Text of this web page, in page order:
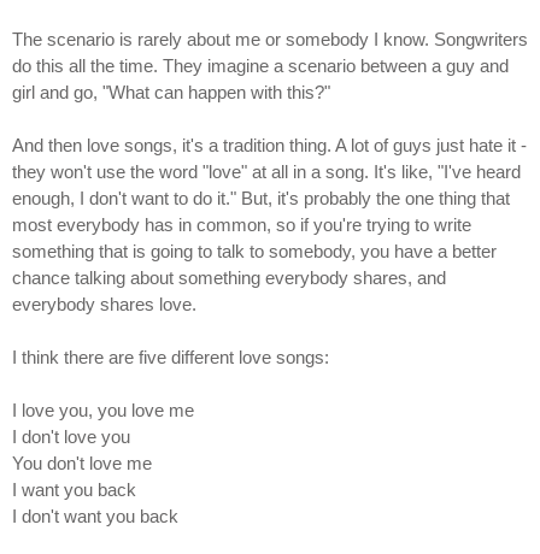
The scenario is rarely about me or somebody I know. Songwriters
do this all the time. They imagine a scenario between a guy and
girl and go, "What can happen with this?"
And then love songs, it's a tradition thing. A lot of guys just hate it -
they won't use the word "love" at all in a song. It's like, "I've heard
enough, I don't want to do it." But, it's probably the one thing that
most everybody has in common, so if you're trying to write
something that is going to talk to somebody, you have a better
chance talking about something everybody shares, and
everybody shares love.
I think there are five different love songs:
I love you, you love me
I don't love you
You don't love me
I want you back
I don't want you back